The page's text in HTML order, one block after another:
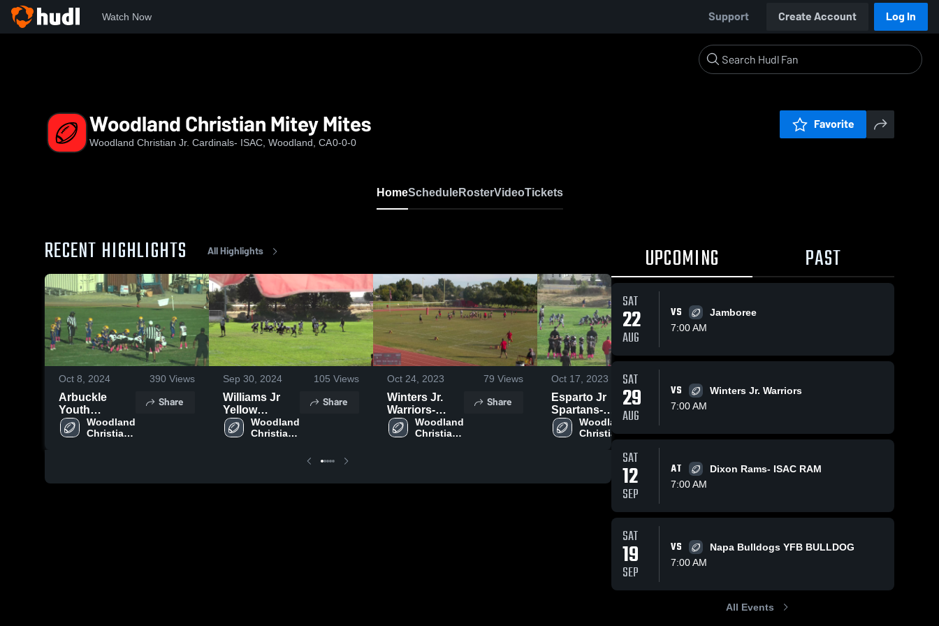
Watch Now Support Create Account Log In
Woodland Christian Mitey Mites
Woodland Christian Jr. Cardinals- ISAC, Woodland, CA0-0-0
Favorite
HomeScheduleRosterVideoTickets
RECENT HIGHLIGHTS All Highlights
Oct 8, 2024 390 Views
Arbuckle
Youth
Football &
Cheer
Woodland
Christian
Share
Sep 30, 2024 105 Views
Williams Jr
Yellow
JacketsWoodland
Christian
Share
Oct 24, 2023 79 Views
Winters Jr.
Warriors-
ISAC Woodland
Christian
Share
Oct 17, 2023
Esparto Jr
Spartans-
ISAC Woodland
Christian
Cardinals-
Share
Arbuckle
CheerChristian
ISAC
Youth
Football &
UPCOMING PAST
SAT
22
AUG
VS
Jamboree
7:00 AM
SAT
29
AUG
VS
Winters Jr. Warriors
7:00 AM
SAT
12
SEP
AT
Dixon Rams- ISAC RAM
7:00 AM
SAT
19
SEP
VS
Napa Bulldogs YFB BULLDOG
7:00 AM
All Events